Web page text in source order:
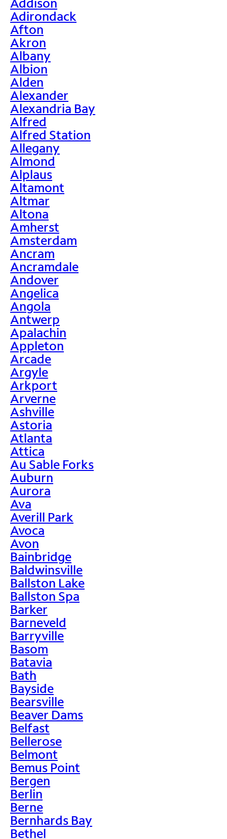
Adirondack
Afton
Akron
Albany
Albion
Alden
Alexander
Alexandria Bay
Alfred
Alfred Station
Allegany
Almond
Alplaus
Altamont
Altmar
Altona
Amherst
Amsterdam
Ancram
Ancramdale
Andover
Angelica
Angola
Antwerp
Apalachin
Appleton
Arcade
Argyle
Arkport
Arverne
Ashville
Astoria
Atlanta
Attica
Au Sable Forks
Auburn
Aurora
Ava
Averill Park
Avoca
Avon
Bainbridge
Baldwinsville
Ballston Lake
Ballston Spa
Barker
Barneveld
Barryville
Basom
Batavia
Bath
Bayside
Bearsville
Beaver Dams
Belfast
Bellerose
Belmont
Bemus Point
Bergen
Berlin
Berne
Bernhards Bay
Bethel